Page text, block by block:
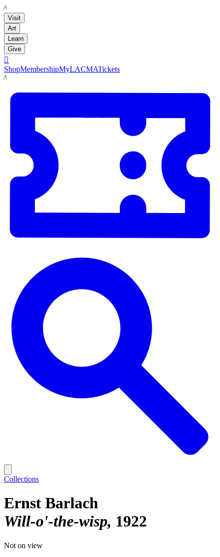
LACMA
Visit
Art
Learn
Give

ShopMembershipMyLACMATickets
LACMA
Collections
Ernst Barlach
Will-o'-the-wisp 1922
Not on view